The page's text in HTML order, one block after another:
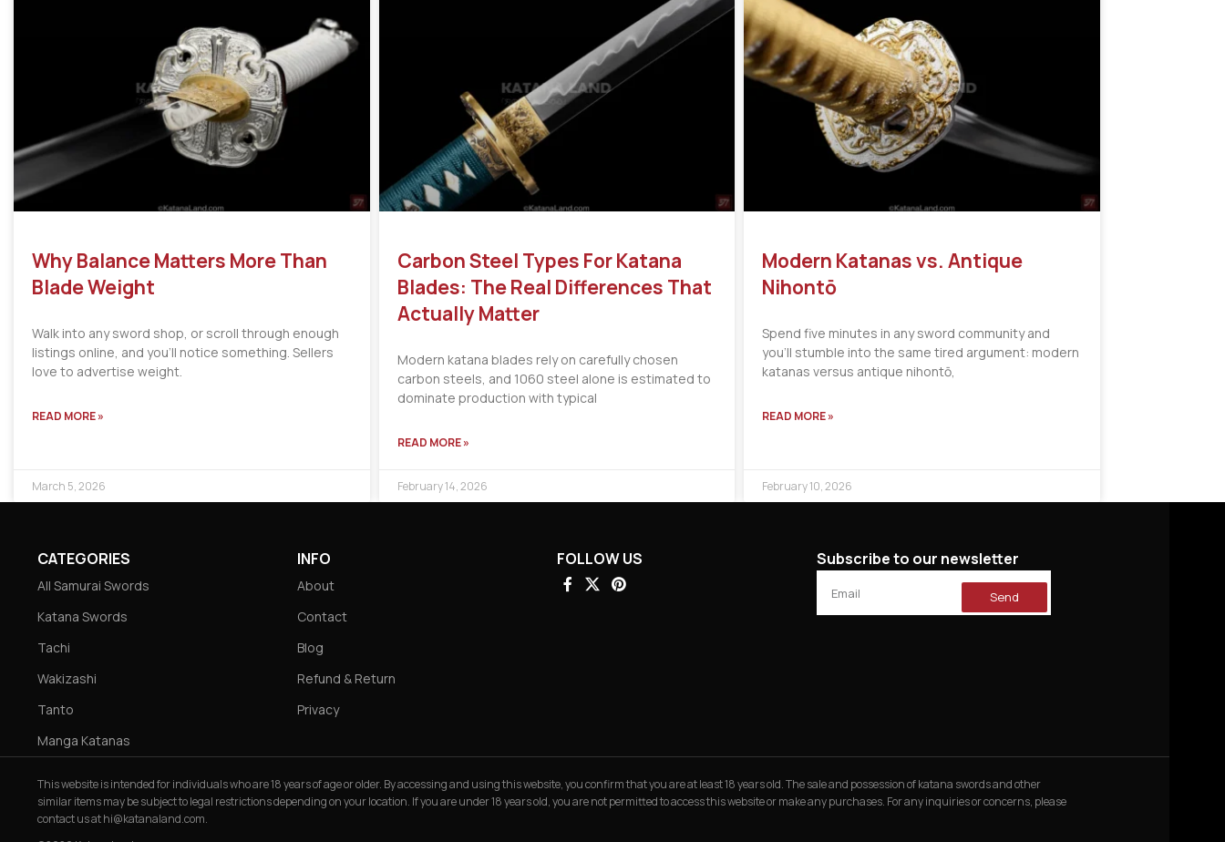
Why Balance Matters More Than
Blade Weight
Walk into any sword shop, or scroll through enough
listings online, and you’ll notice something. Sellers
love to advertise weight.
READ MORE »
March 5, 2026
Carbon Steel Types For Katana
Blades: The Real Differences That
Actually Matter
Modern katana blades rely on carefully chosen
carbon steels, and 1060 steel alone is estimated to
dominate production with typical
READ MORE »
February 14, 2026
Modern Katanas vs. Antique
Nihontō
Spend five minutes in any sword community and
you’ll stumble into the same tired argument: modern
katanas versus antique nihontō,
READ MORE »
February 10, 2026
CATEGORIES
All Samurai Swords
Katana Swords
Tachi
Wakizashi
Tanto
Manga Katanas
INFO
About
Contact
Blog
Refund & Return
Privacy
FOLLOW US Subscribe to our newsletter
Send
This website is intended for individuals who are 18 years of age or older. By accessing and using this website, you confirm that you are at least 18 years old. The sale and possession of katana swords and other
similar items may be subject to legal restrictions depending on your location. If you are under 18 years old, you are not permitted to access this website or make any purchases. For any inquiries or concerns, please
contact us athi@katanaland.com.